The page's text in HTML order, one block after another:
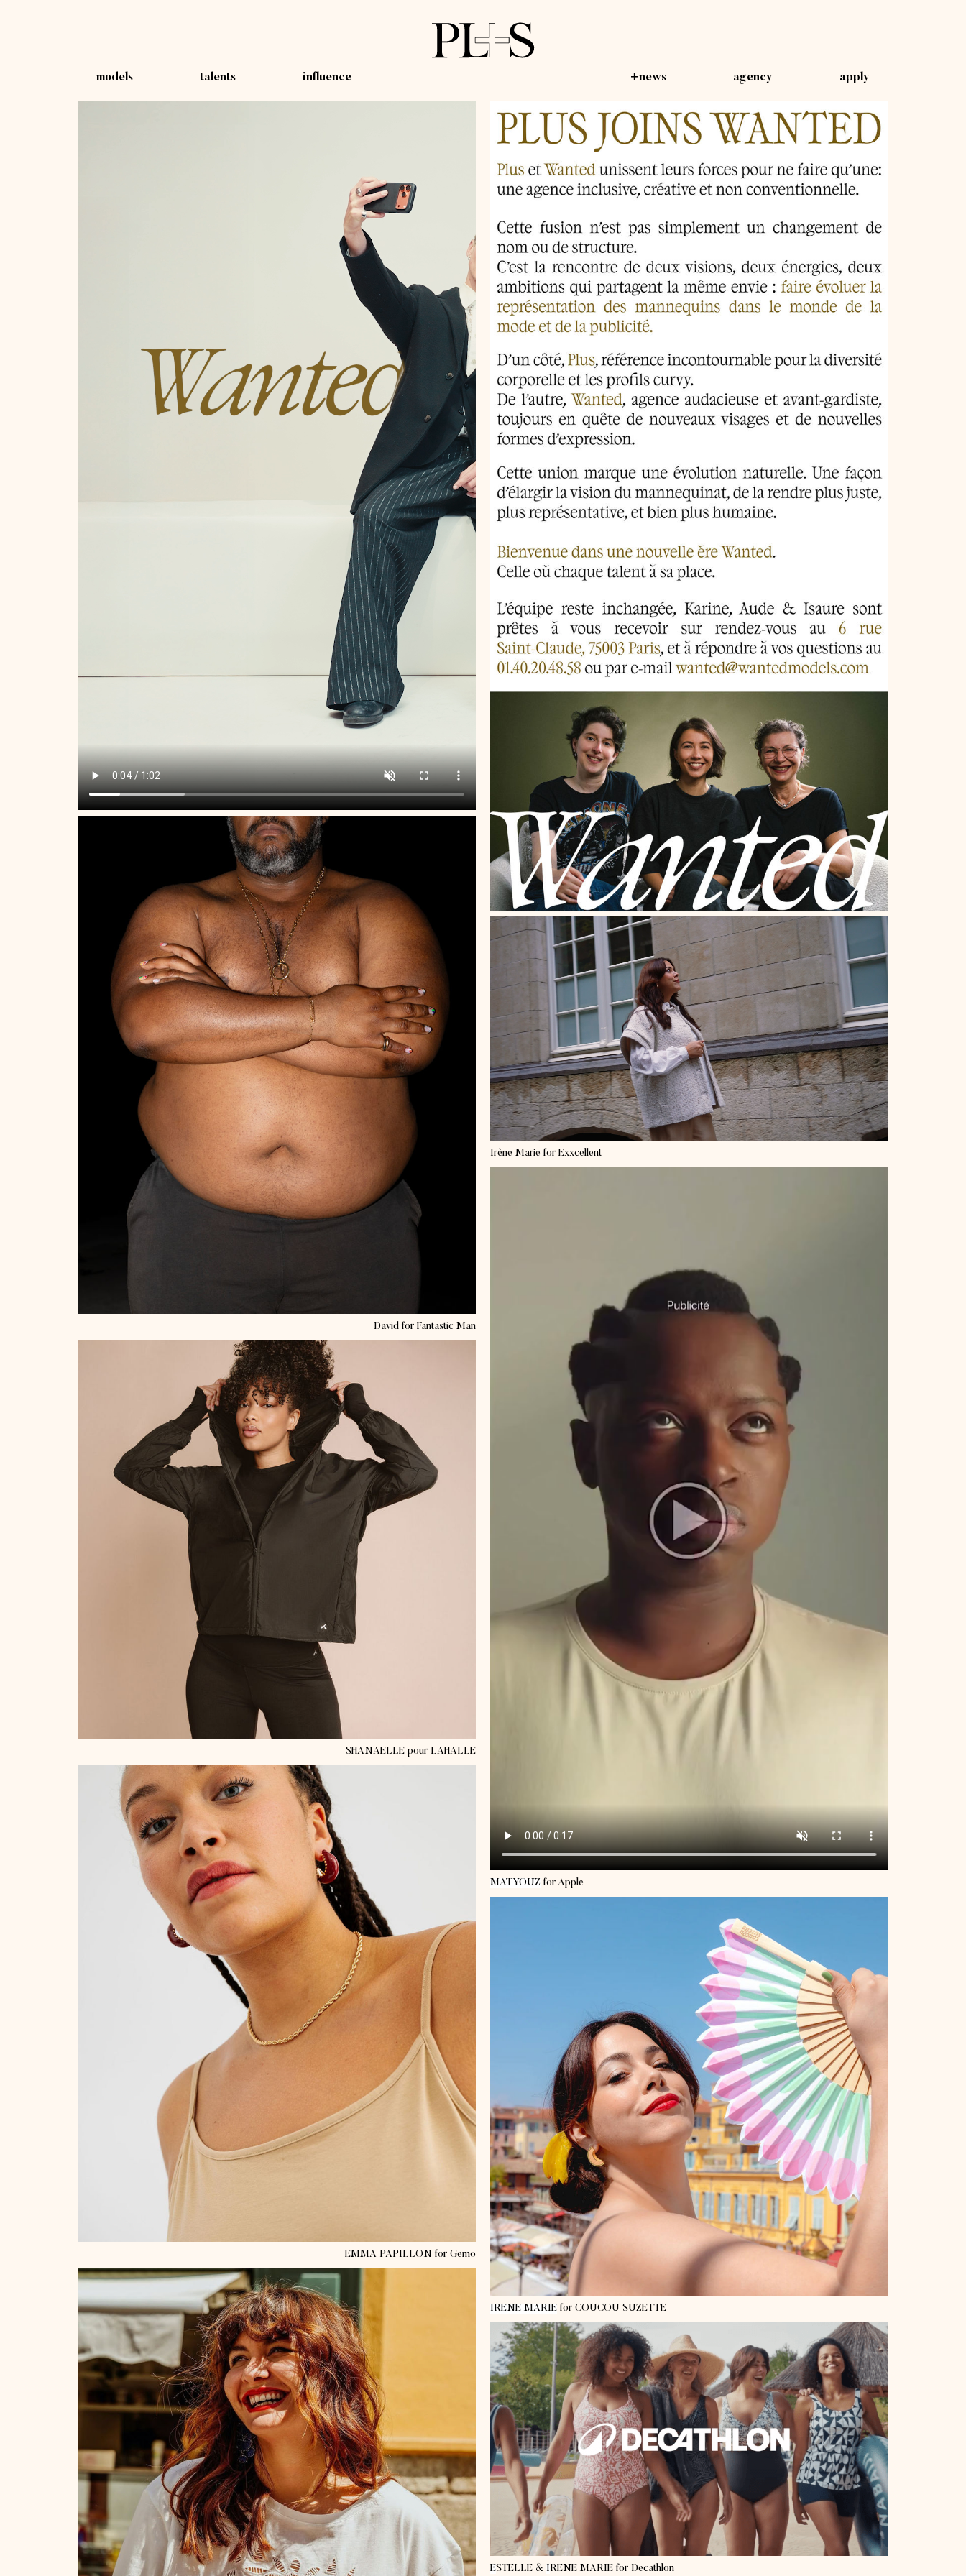
models talents influence +news agency apply
Davidfor Fantastic Man
SHANAELLEpour LAHALLE
EMMA PAPILLON for Gemo
Irène Marie for Exxcellent
MATYOUZ for Apple
IRENE MARIEfor COUCOU SUZETTE
ESTELLE& IRENE MARIEfor Decathlon